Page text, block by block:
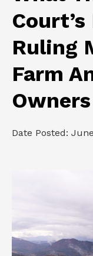
Ruling
Farm
Owners
Date Posted: